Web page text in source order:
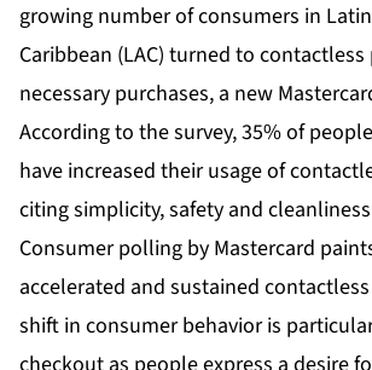
growing number of consumers in
Caribbean (LAC) turned to
necessary purchases, a new
According to the survey, 35% of
have increased their usage of
citing simplicity, safety and
Consumer polling by Mastercard
accelerated and sustained
shift in consumer behavior is